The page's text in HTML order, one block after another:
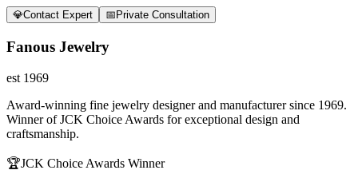
💎Contact Expert 📅 Private Consultation
Fanous Jewelry
est 1969
Award-winning fine jewelry designer and manufacturer since 1969.
Winner of JCK Choice Awards for exceptional design and
craftsmanship.
🏆JCK Choice Awards Winner